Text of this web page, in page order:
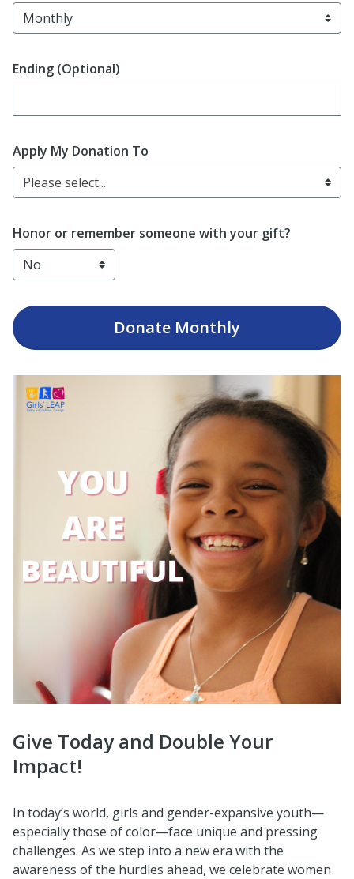
Ending (Optional)
Enter date in YYYY-MM-DD format
Apply My Donation To
Please select...
Honor or remember someone with your gift?
Donate Monthly
Give Today and Double Your
Impact!
In today’s world, girls and gender-expansive youth—
especially those of color—face unique and pressing
challenges. As we step into a new era with the
awareness of the hurdles ahead, we celebrate women